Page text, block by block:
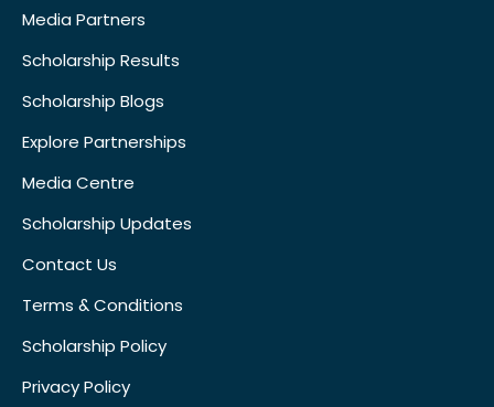
Media Partners
Scholarship Results
Scholarship Blogs
Explore Partnerships
Media Centre
Scholarship Updates
Contact Us
Terms & Conditions
Scholarship Policy
Privacy Policy